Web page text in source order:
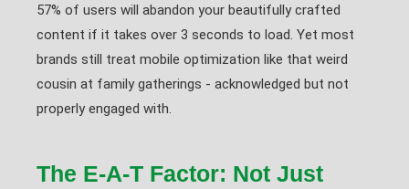
57% of users will abandon your beautifully crafted
content if it takes over 3 seconds to load. Yet most
brands still treat mobile optimization like that weird
cousin at family gatherings - acknowledged but not
properly engaged with.
The E-A-T Factor: Not Just